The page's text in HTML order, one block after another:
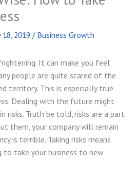
18, 2019 / Business Growth
It can make you feel
people are quite scared of the
territory. This is especially true
Dealing with the future might
risks. Truth be told, risks are a part
them, your company will remain
is terrible. Taking risks means
take your business to new